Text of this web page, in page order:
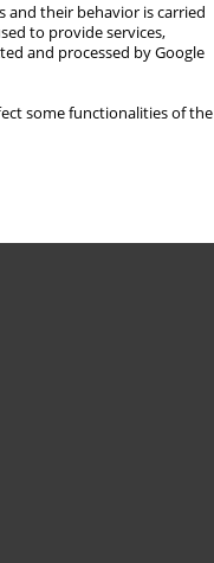
and their behavior is carried
to provide services,
and processed by Google
some functionalities of the
Topics index